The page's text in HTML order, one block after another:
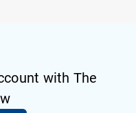
with The